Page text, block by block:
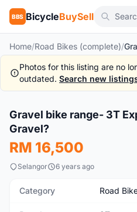
BBS BicycleBuySell
Home/Road Bikes (complete)/
Photos for this listing are no
outdated. Search new
New
Gravel bike range- 3T
Gravel?
RM 16,500
Selangor 6 years ago
Category Road